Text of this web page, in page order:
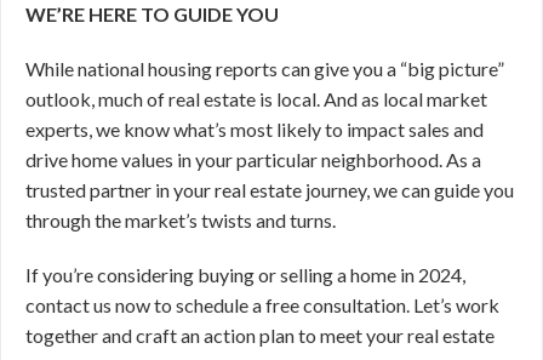
WE’RE HERE TO GUIDE YOU
While national housing reports can give you a “big picture”
outlook, much of real estate is local. And as local market
experts, we know what’s most likely to impact sales and
drive home values in your particular neighborhood. As a
trusted partner in your real estate journey, we can guide you
through the market’s twists and turns.
If you’re considering buying or selling a home in 2024,
contact us now to schedule a free consultation. Let’s work
together and craft an action plan to meet your real estate